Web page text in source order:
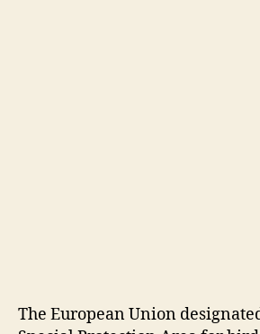
The European Union